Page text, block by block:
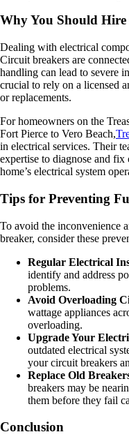
Why You Should
Dealing with electrical
Circuit breakers are
handling can lead to severe
crucial to rely on a licensed
or replacements.
For homeowners on the
Fort Pierce to Vero Beach,
in electrical services. Their
expertise to diagnose and
home’s electrical system
Tips for Preventing
To avoid the inconvenience
breaker, consider these
Regular Electrical
identify and address
problems.
Avoid Overloading
wattage appliances
overloading.
Upgrade Your
outdated electrical
your circuit breakers
Replace Old
breakers may be
them before they fail
Conclusion